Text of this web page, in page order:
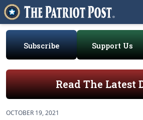
Subscribe Support Us
Read The Latest
OCTOBER 19, 2021